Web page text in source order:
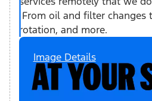
From oil and filter changes
rotation, and more.
Image Details